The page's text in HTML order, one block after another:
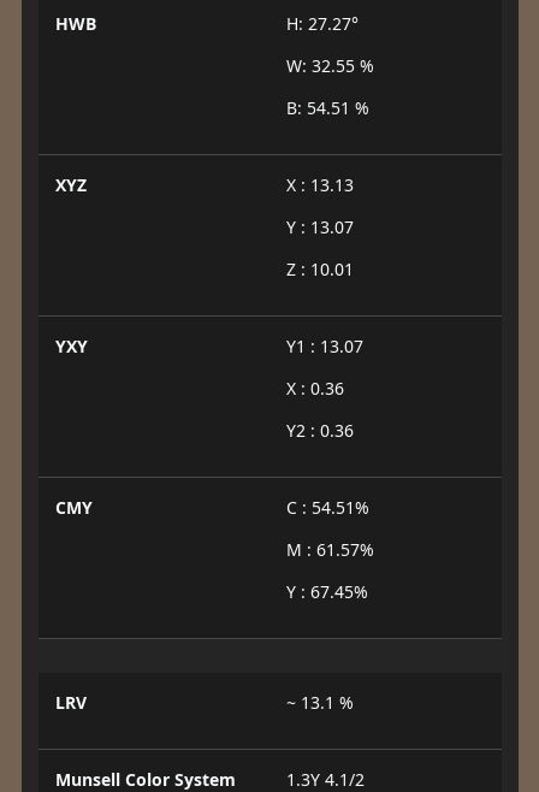
HWB
H: 27.27°
W: 32.55 %
B: 54.51 %
XYZ
X : 13.13
Y : 13.07
Z : 10.01
YXY
Y1 : 13.07
X : 0.36
Y2 : 0.36
CMY
C : 54.51%
M : 61.57%
Y : 67.45%
LRV ~ 13.1 %
Munsell Color System 1.3Y 4.1/2